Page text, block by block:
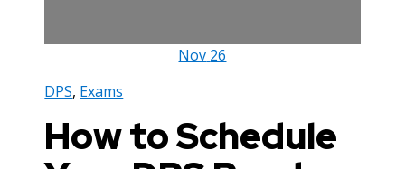
Nov 26
DPS, Exams
How to Schedule